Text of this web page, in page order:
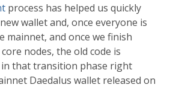
process has helped us quickly
wallet and, once everyone is
mainnet, and once we finish
nodes, the old code is
in that transition phase right
Daedalus wallet released on